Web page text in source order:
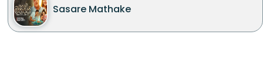
Sasare Mathake